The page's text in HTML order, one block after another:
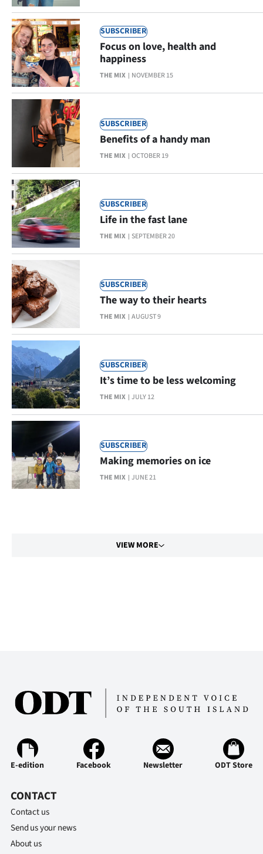
SUBSCRIBER
THE MIX NOVEMBER 15
Focus on love, health and
happiness
SUBSCRIBER
THE MIX OCTOBER 19
Benefits of a handy man
SUBSCRIBER
THE MIX SEPTEMBER 20
Life in the fast lane
SUBSCRIBER
THE MIX AUGUST 9
The way to their hearts
SUBSCRIBER
THE MIX JULY 12
It’s time to be less welcoming
SUBSCRIBER
THE MIX JUNE 21
Making memories on ice
VIEW MORE
E-edition Facebook Newsletter ODT Store
CONTACT
Contact us
Send us your news
About us